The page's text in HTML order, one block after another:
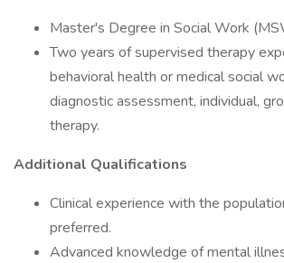
Master's Degree in Social Work
Two years of supervised therapy
behavioral health or medical social
diagnostic assessment, individual,
therapy.
Additional Qualifications
Clinical experience with the
preferred.
Advanced knowledge of mental